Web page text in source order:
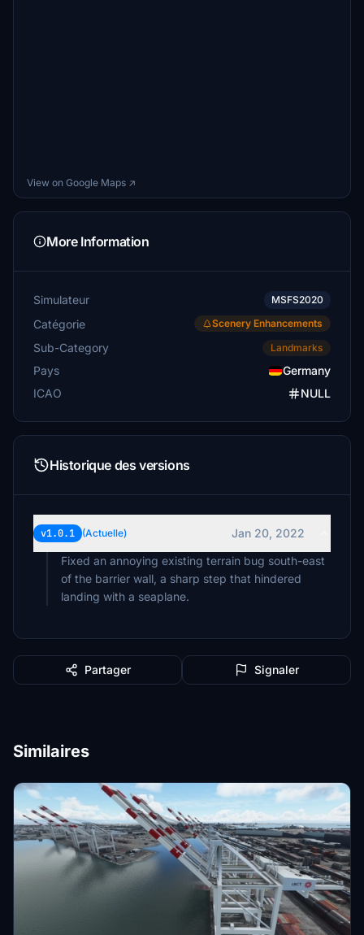
View on Google Maps ↗
More Information
Simulateur MSFS2020
Catégorie Scenery Enhancements
Sub-Category Landmarks
Pays
Germany
ICAO
NULL
Historique des versions
v1.0.1 (Actuelle)
Jan 20, 2022
Fixed an annoying existing terrain bug south-east
of the barrier wall, a sharp step that hindered
landing with a seaplane.
Partager Signaler
Similaires